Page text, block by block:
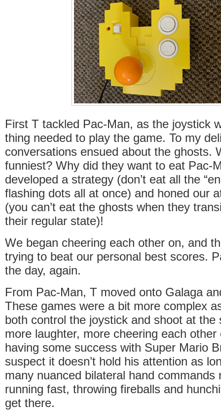
First T tackled Pac-Man, as the joystick
thing needed to play the game. To my
conversations ensued about the ghosts.
funniest? Why did they want to eat Pac-
developed a strategy (don’t eat all the
flashing dots all at once) and honed our
(you can’t eat the ghosts when they
their regular state)!
We began cheering each other on, and
trying to beat our personal best scores.
the day, again.
From Pac-Man, T moved onto Galaga
These games were a bit more complex
both control the joystick and shoot at
more laughter, more cheering each other
having some success with Super Mario
suspect it doesn’t hold his attention as
many nuanced bilateral hand commands
running fast, throwing fireballs and
get there.